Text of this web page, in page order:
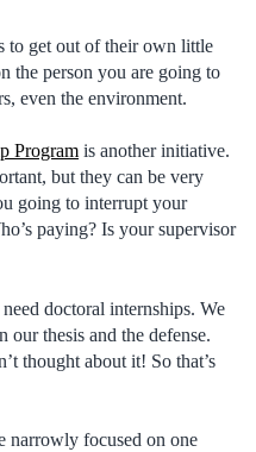
to get out of their own little
the person you are going to
even the environment.
Program is another initiative.
but they can be very
going to interrupt your
paying? Is your supervisor
doctoral internships. We
our thesis and the defense.
thought about it! So that’s
narrowly focused on one